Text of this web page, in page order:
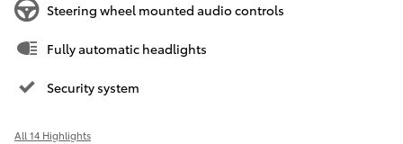
Steering wheel mounted audio controls
Fully automatic headlights
Security system
All 14 Highlights